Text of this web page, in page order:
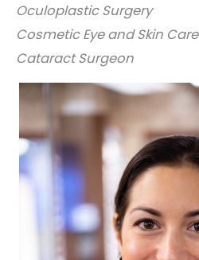
Oculoplastic Surgery
Cosmetic Eye and Skin Care
Cataract Surgeon